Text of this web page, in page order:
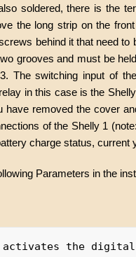
soldered, there is the
the long strip on the
behind it that need
grooves and must be
The switching input of
in this case is the
removed the cover
of the Shelly 1
charge status, current
Parameters in the
activates the